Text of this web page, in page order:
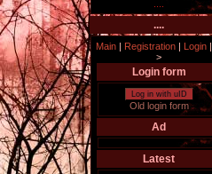
....
Main | Registration | Login |
>
Login form
Log in with uID
Old login form
Ad
Latest